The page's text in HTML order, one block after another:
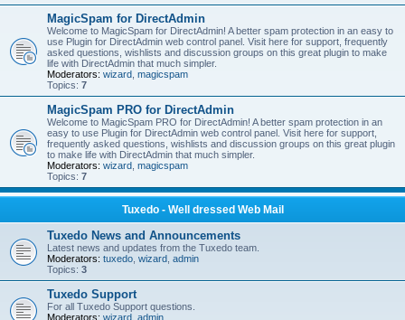
MagicSpam for DirectAdmin
Welcome to MagicSpam for DirectAdmin! A better spam protection in an easy to
use Plugin for DirectAdmin web control panel. Visit here for support, frequently
asked questions, wishlists and discussion groups on this great plugin to make
life with DirectAdmin that much simpler.
Moderators: wizard magicspam
Topics: 7
MagicSpam PRO for DirectAdmin
Welcome to MagicSpam PRO for DirectAdmin! A better spam protection in an
easy to use Plugin for DirectAdmin web control panel. Visit here for support,
frequently asked questions, wishlists and discussion groups on this great plugin
to make life with DirectAdmin that much simpler.
Moderators: wizard magicspam
Topics: 7
Tuxedo - Well dressed Web Mail
Tuxedo News and Announcements
Latest news and updates from the Tuxedo team.
Moderators: tuxedo wizard admin
Topics: 3
Tuxedo Support
For all Tuxedo Support questions.
Moderators: wizard admin